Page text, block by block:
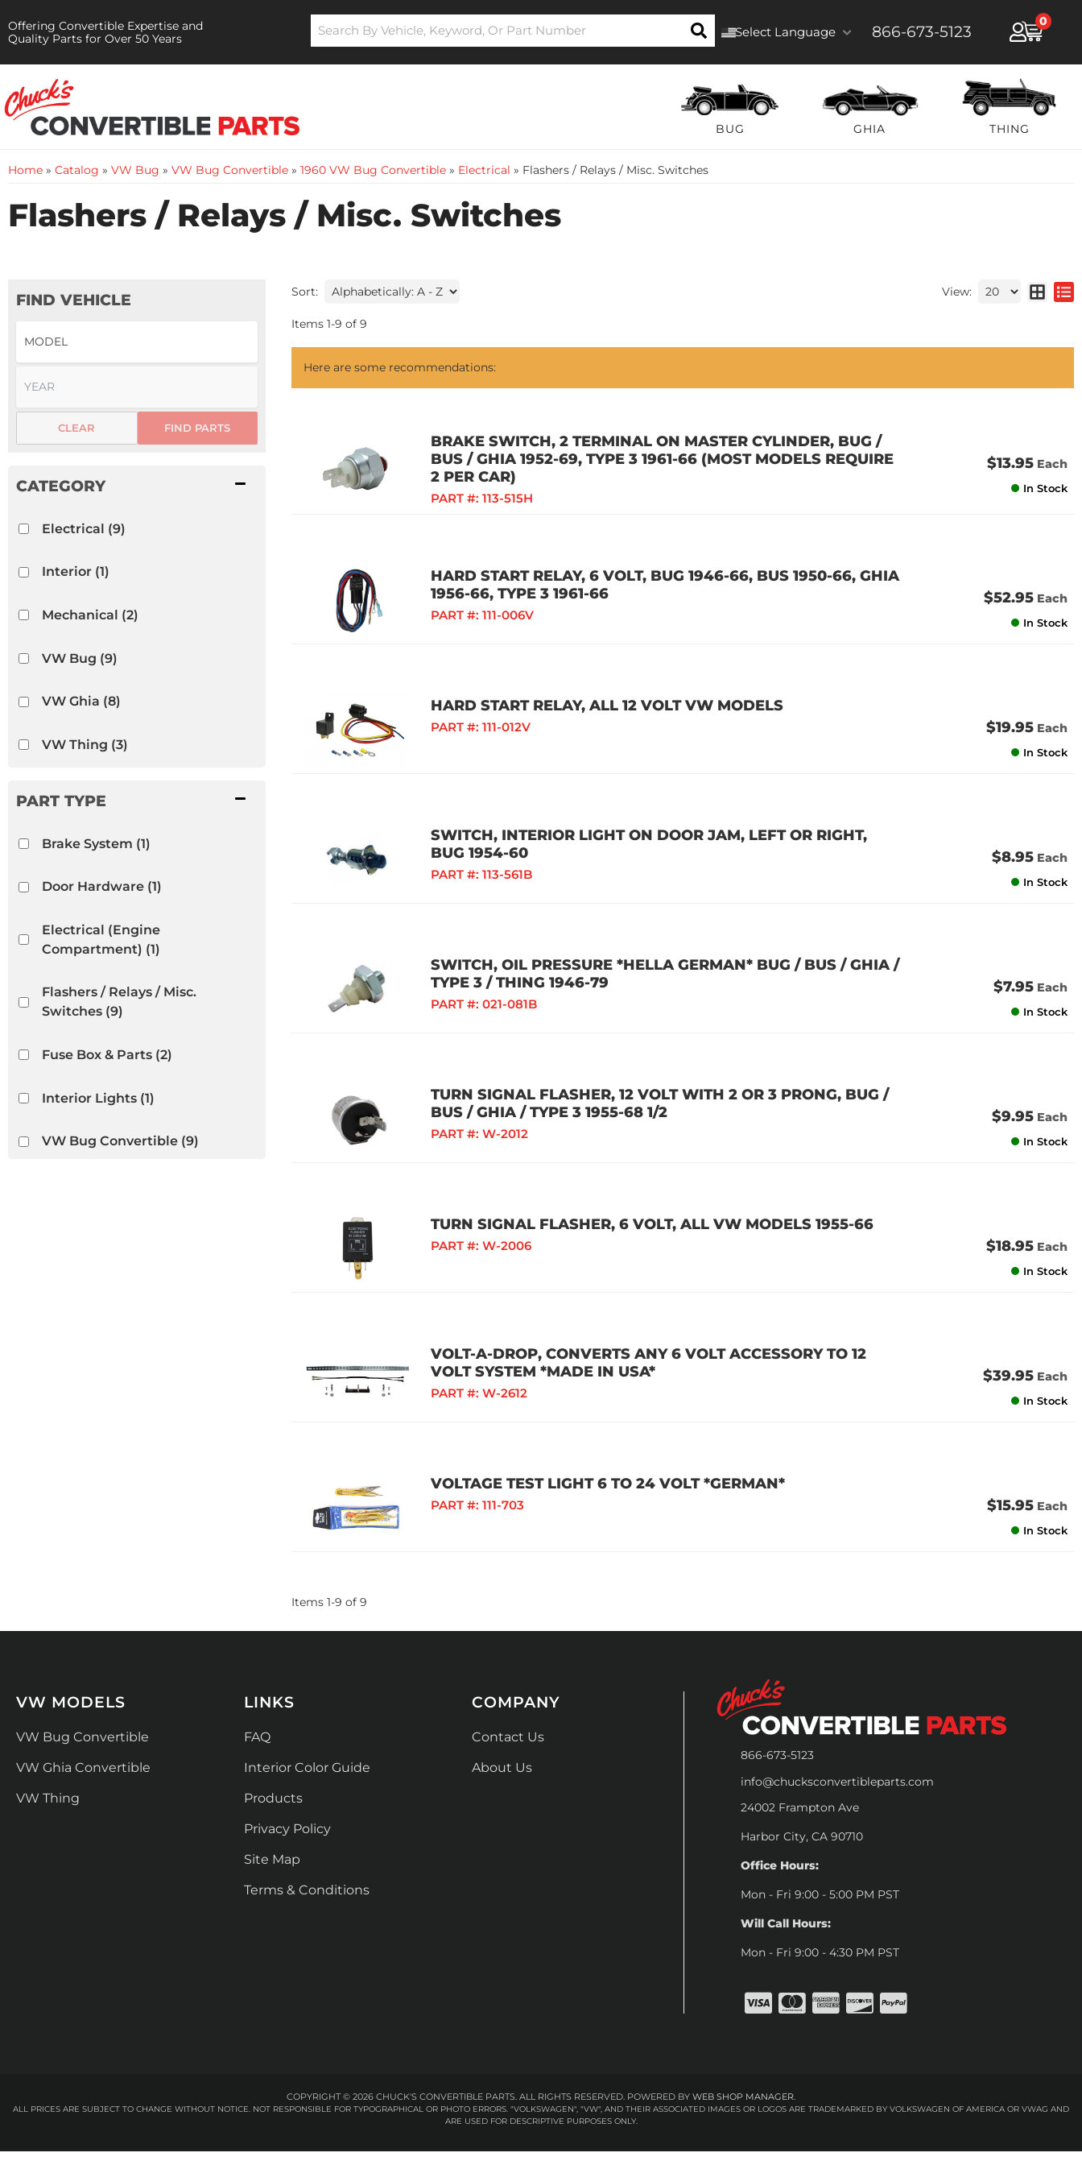
Offering Convertible Expertise and
Quality Parts for Over 50 Years
Select Language 866-673-5123
0
BUG GHIA THING
Home » Catalog » VW Bug » VW Bug Convertible » 1960 VW Bug Convertible » Electrical » Flashers / Relays / Misc. Switches
Flashers / Relays / Misc. Switches
FIND VEHICLE
FIND PARTS
CLEAR
Electrical (9)
Interior(1)
Mechanical (2)
VW Bug (9)
VW Ghia (8)
VW Thing (3)
Brake System (1)
Door Hardware(1)
Electrical (Engine
Compartment) (1)
Flashers / Relays / Misc.
Switches(9)
Fuse Box & Parts(2)
Interior Lights(1)
VW Bug Convertible(9)
Sort: View:
Items 1-9 of 9
Here are some recommendations:
BRAKE SWITCH, 2 TERMINAL ON MASTER CYLINDER, BUG /
BUS / GHIA 1952-69, TYPE 3 1961-66 (MOST MODELS REQUIRE
2 PER CAR)
PART #: 113-515H
$13.95 Each
In Stock
HARD START RELAY, 6 VOLT, BUG 1946-66, BUS 1950-66, GHIA
1956-66, TYPE 3 1961-66
PART #: 111-006V
$52.95 Each
In Stock
HARD START RELAY, ALL 12 VOLT VW MODELS
PART #: 111-012V $19.95 Each
In Stock
SWITCH, INTERIOR LIGHT ON DOOR JAM, LEFT OR RIGHT,
BUG 1954-60
PART #: 113-561B
$8.95 Each
In Stock
SWITCH, OIL PRESSURE *HELLA GERMAN* BUG / BUS / GHIA /
TYPE 3 / THING 1946-79
PART #: 021-081B
$7.95 Each
In Stock
TURN SIGNAL FLASHER, 12 VOLT WITH 2 OR 3 PRONG, BUG /
BUS / GHIA / TYPE 3 1955-68 1/2
PART #: W-2012
$9.95 Each
In Stock
TURN SIGNAL FLASHER, 6 VOLT, ALL VW MODELS 1955-66
PART #: W-2006 $18.95 Each
In Stock
VOLT-A-DROP, CONVERTS ANY 6 VOLT ACCESSORY TO 12
VOLT SYSTEM *MADE IN USA*
PART #: W-2612
$39.95 Each
In Stock
VOLTAGE TEST LIGHT 6 TO 24 VOLT *GERMAN*
PART #: 111-703 $15.95 Each
In Stock
Items 1-9 of 9
866-673-5123
info@chucksconvertibleparts.com
24002 Frampton Ave
Harbor City, CA 90710
Office Hours:
Mon - Fri 9:00 - 5:00 PM PST
Will Call Hours:
Mon - Fri 9:00 - 4:30 PM PST
VW MODELS
VW Bug Convertible
VW Ghia Convertible
VW Thing
LINKS
FAQ
Interior Color Guide
Products
Privacy Policy
Site Map
Terms & Conditions
COMPANY
Contact Us
About Us
COPYRIGHT © 2026 CHUCK'S CONVERTIBLE PARTS. ALL RIGHTS RESERVED. POWERED BY WEB SHOP MANAGER.
ALL PRICES ARE SUBJECT TO CHANGE WITHOUT NOTICE. NOT RESPONSIBLE FOR TYPOGRAPHICAL OR PHOTO ERRORS. "VOLKSWAGEN", "VW", AND THEIR ASSOCIATED IMAGES OR LOGOS ARE TRADEMARKED BY VOLKSWAGEN OF AMERICA OR VWAG AND
ARE USED FOR DESCRIPTIVE PURPOSES ONLY.